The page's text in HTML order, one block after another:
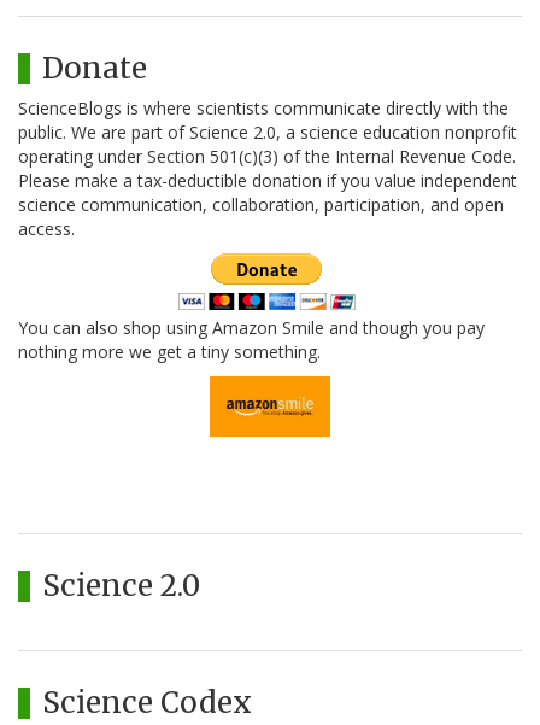
Donate
ScienceBlogs is where scientists communicate directly with the
public. We are part of Science 2.0, a science education nonprofit
operating under Section 501(c)(3) of the Internal Revenue Code.
Please make a tax-deductible donation if you value independent
science communication, collaboration, participation, and open
access.
You can also shop using Amazon Smile and though you pay
nothing more we get a tiny something.
Science 2.0
Science Codex